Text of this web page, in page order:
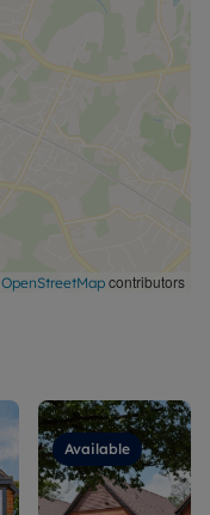
OpenStreetMap contributors
Available